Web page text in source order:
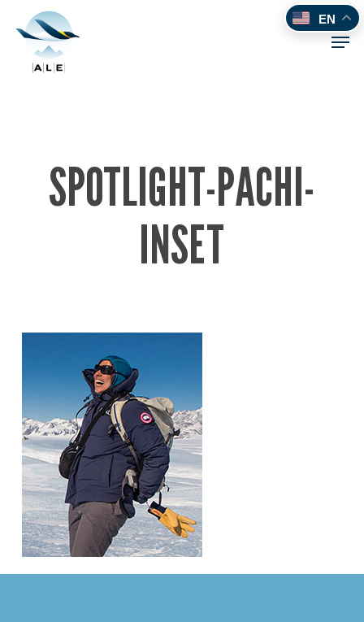
main
content
SPOTLIGHT-PACHI-
INSET
EN